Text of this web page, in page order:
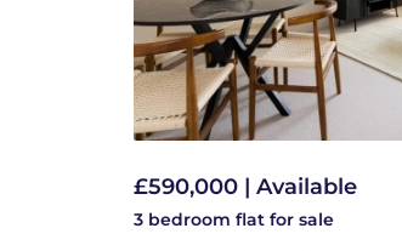
£590,000 | Available
3 bedroom flat for sale